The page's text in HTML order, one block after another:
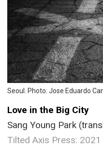
Seoul. Photo: Jose Eduardo
Love in the Big City
Sang Young Park
Tilted Axis Press: 2021